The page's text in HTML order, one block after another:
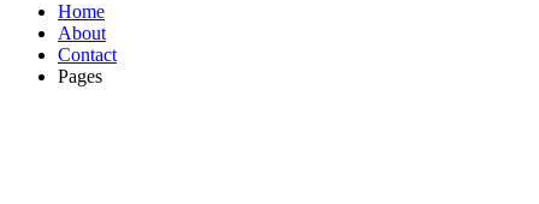
Home
About
Contact
Pages